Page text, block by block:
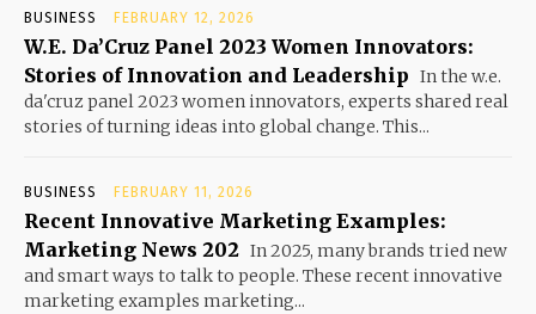
BUSINESS FEBRUARY 12, 2026
W.E. Da’Cruz Panel 2023 Women Innovators:
Stories of Innovation and Leadership In the w.e.
da'cruz panel 2023 women innovators, experts shared real
stories of turning ideas into global change. This...
BUSINESS FEBRUARY 11, 2026
Recent Innovative Marketing Examples:
Marketing News 202 In 2025, many brands tried new
and smart ways to talk to people. These recent innovative
marketing examples marketing...